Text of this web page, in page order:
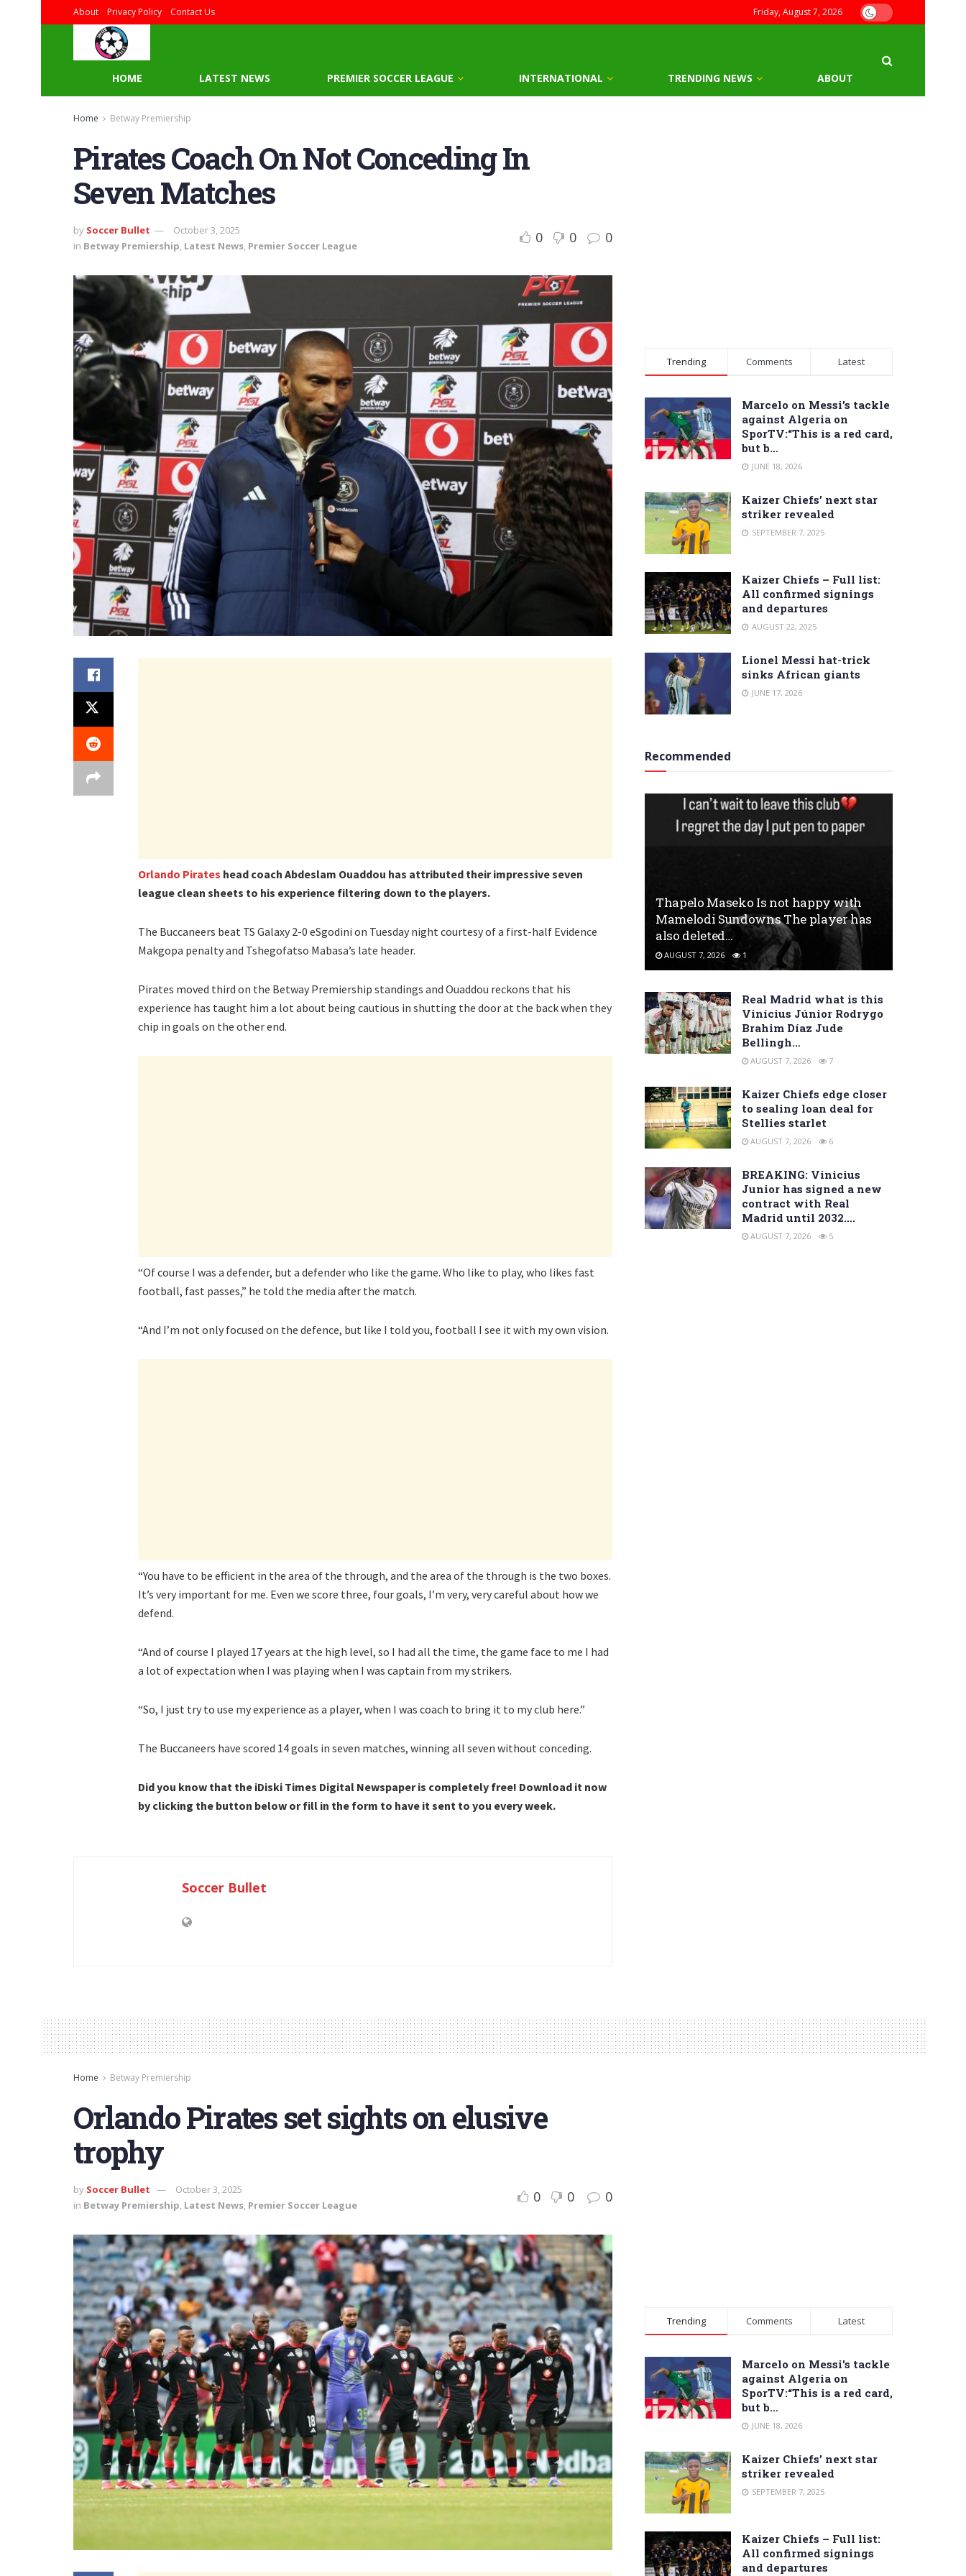
About Privacy Policy Contact Us Friday, August 7, 2026
HOME LATEST NEWS PREMIER SOCCER LEAGUE INTERNATIONAL TRENDING NEWS ABOUT
Home Betway Premiership
Pirates Coach On Not Conceding In
Seven Matches
by Soccer Bullet
October 3, 2025
in Betway Premiership, Latest News, Premier Soccer League 0 0 0
Orlando Pirates head coach Abdeslam Ouaddou has attributed their impressive seven
league clean sheets to his experience filtering down to the players.
The Buccaneers beat TS Galaxy 2-0 eSgodini on Tuesday night courtesy of a first-half Evidence
Makgopa penalty and Tshegofatso Mabasa’s late header.
Pirates moved third on the Betway Premiership standings and Ouaddou reckons that his
experience has taught him a lot about being cautious in shutting the door at the back when they
chip in goals on the other end.
“Of course I was a defender, but a defender who like the game. Who like to play, who likes fast
football, fast passes,” he told the media after the match.
“And I’m not only focused on the defence, but like I told you, football I see it with my own vision.
“You have to be efficient in the area of the through, and the area of the through is the two boxes.
It’s very important for me. Even we score three, four goals, I’m very, very careful about how we
defend.
“And of course I played 17 years at the high level, so I had all the time, the game face to me I had
a lot of expectation when I was playing when I was captain from my strikers.
“So, I just try to use my experience as a player, when I was coach to bring it to my club here.”
The Buccaneers have scored 14 goals in seven matches, winning all seven without conceding.
Did you know that the iDiski Times Digital Newspaper is completely free! Download it now
by clicking the button below or fill in the form to have it sent to you every week.
Soccer Bullet
Trending Comments Latest
Marcelo on Messi’s tackle
against Algeria on
SporTV:“This is a red card,
but b…
JUNE 18, 2026
Kaizer Chiefs’ next star
striker revealed
SEPTEMBER 7, 2025
Kaizer Chiefs – Full list:
All confirmed signings
and departures
AUGUST 22, 2025
Lionel Messi hat-trick
sinks African giants
JUNE 17, 2026
Recommended
Thapelo Maseko Is not happy with
Mamelodi Sundowns The player has
also deleted…
AUGUST 7, 2026 1
Real Madrid what is this
Vinícius Júnior Rodrygo
Brahim Díaz Jude
Bellingh…
AUGUST 7, 2026 7
Kaizer Chiefs edge closer
to sealing loan deal for
Stellies starlet
AUGUST 7, 2026 6
BREAKING: Vinicius
Junior has signed a new
contract with Real
Madrid until 2032….
AUGUST 7, 2026 5
Home Betway Premiership
Orlando Pirates set sights on elusive
trophy
by Soccer Bullet
October 3, 2025
in Betway Premiership Latest News Premier Soccer League 0 0 0
Trending Comments Latest
Marcelo on Messi’s tackle
against Algeria on
SporTV:“This is a red card,
but b…
JUNE 18, 2026
Kaizer Chiefs’ next star
striker revealed
SEPTEMBER 7, 2025
Kaizer Chiefs – Full list:
All confirmed signings
and departures